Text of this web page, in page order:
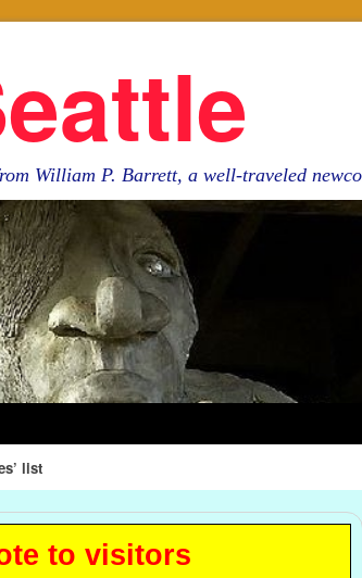
William P. Barrett, a well-traveled
list
visitors